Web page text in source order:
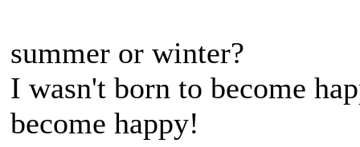
summer or winter?
I wasn't born to become
become happy!